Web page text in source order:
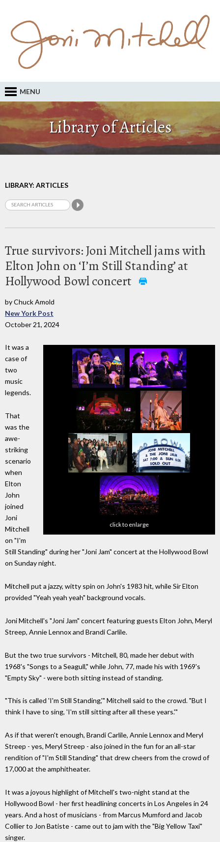
MENU
Library of Articles
LIBRARY: ARTICLES
True survivors: Joni Mitchell jams with
Elton John on ‘I’m Still Standing’ at
Hollywood Bowl concert
by Chuck Amold
New York Post
October 21, 2024
click to enlarge
It was a
case of
two
music
legends.
That
was the
awe-
striking
scenario
when
Elton
John
joined
Joni
Mitchell
on "I'm
Still Standing" during her "Joni Jam" concert at the Hollywood Bowl
on Sunday night.
Mitchell put a jazzy, witty spin on John's 1983 hit, while Sir Elton
provided "Yeah yeah yeah" background vocals.
Joni Mitchell's "Joni Jam" concert featuring guests Elton John, Meryl
Streep, Annie Lennox and Brandi Carlile.
But the two true survivors - Mitchell, 80, made her debut with
1968's "Songs to a Seagull," while John, 77, made his with 1969's
"Empty Sky" - were both sitting instead of standing.
"This is called 'I'm Still Standing,'" Mitchell said to the crowd. "But I
think I have to sing, 'I'm still sitting after all these years.'"
As if that weren't enough, Brandi Carlile, Annie Lennox and Meryl
Streep - yes, Meryl Streep - also joined in the fun for an all-star
rendition of "I'm Still Standing" that drew cheers from the crowd of
17,000 at the amphitheater.
It was a joyous highlight of Mitchell's two-night stand at the
Hollywood Bowl - her first headlining concerts in Los Angeles in 24
years. And a host of musicians - from Marcus Mumford and Jacob
Collier to Jon Batiste - came out to jam with the "Big Yellow Taxi"
singer.